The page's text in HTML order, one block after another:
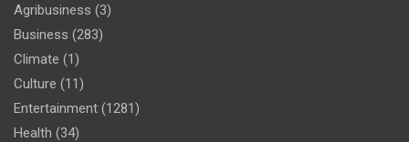
Agribusiness (3)
Business (283)
Climate (1)
Culture (11)
Entertainment (1281)
Health (34)